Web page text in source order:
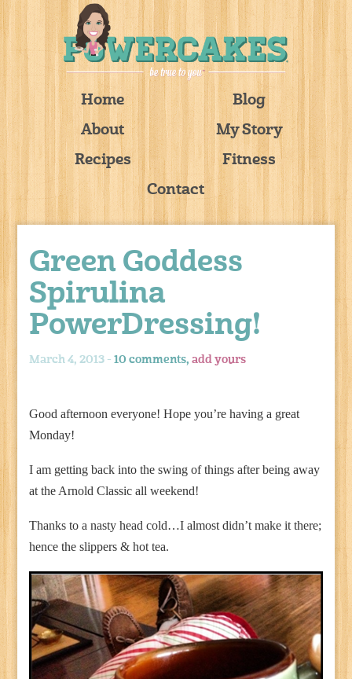
Home
Blog
About
My Story
Recipes
Fitness
Contact
Green Goddess
Spirulina
PowerDressing!
March 4, 2013 -10 comments,add yours
Good afternoon everyone! Hope you’re having a great
Monday!
I am getting back into the swing of things after being away
at the Arnold Classic all weekend!
Thanks to a nasty head cold…I almost didn’t make it there;
hence the slippers & hot tea.